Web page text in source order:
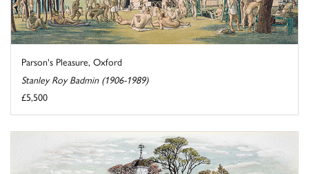
Parson's Pleasure, Oxford
Stanley Roy Badmin (1906-1989)
£5,500